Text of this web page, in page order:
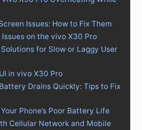
Issues: How to Fix Them
Issues on the vivo X30 Pro
for Slow or Laggy User
in vivo X30 Pro
Drains Quickly: Tips to Fix
Phone’s Poor Battery Life
Cellular Network and Mobile